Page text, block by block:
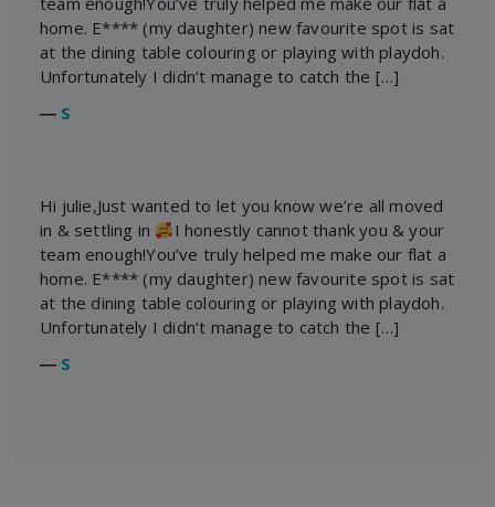
home. E**** (my daughter) new favourite spot is sat
at the dining table colouring or playing with playdoh.
Unfortunately I didn’t manage to catch the […]
― S
Hi julie,Just wanted to let you know we’re all moved
in & settling in
I honestly cannot thank you & your
team enough!You’ve truly helped me make our flat a
home. E**** (my daughter) new favourite spot is sat
at the dining table colouring or playing with playdoh.
Unfortunately I didn’t manage to catch the […]
― S